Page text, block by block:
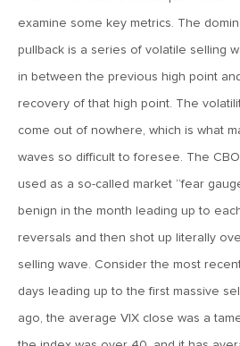
August 25, 2020
MVF Special Update: 08/25/2020
examine some key metrics. The
pullback is a series of volatile selling
in between the previous high point
recovery of that high point. The
come out of nowhere, which is what
waves so difficult to foresee. The
used as a so-called market “fear
benign in the month leading up to
reversals and then shot up literally
selling wave. Consider the most
days leading up to the first massive
ago, the average VIX close was a